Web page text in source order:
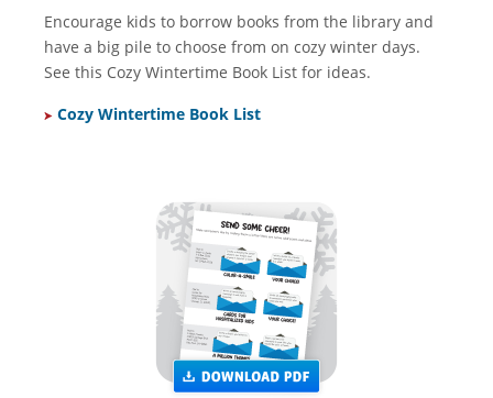
Encourage kids to borrow books from the library and
have a big pile to choose from on cozy winter days.
See this Cozy Wintertime Book List for ideas.
Cozy Wintertime Book List